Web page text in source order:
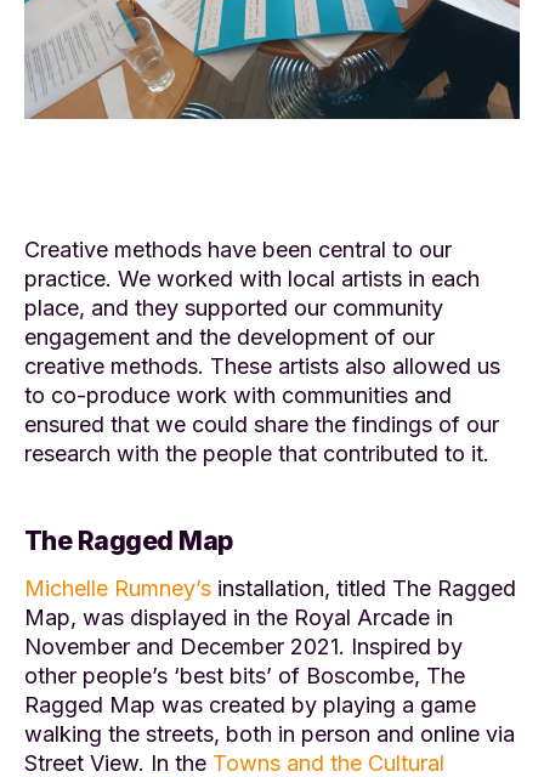
Creative methods have been central to our
practice. We worked with local artists in each
place, and they supported our community
engagement and the development of our
creative methods. These artists also allowed us
to co-produce work with communities and
ensured that we could share the findings of our
research with the people that contributed to it.
The Ragged Map
Michelle Rumney’s installation, titled The Ragged
Map, was displayed in the Royal Arcade in
November and December 2021. Inspired by
other people’s ‘best bits’ of Boscombe, The
Ragged Map was created by playing a game
walking the streets, both in person and online via
Street View. In the Towns and the Cultural